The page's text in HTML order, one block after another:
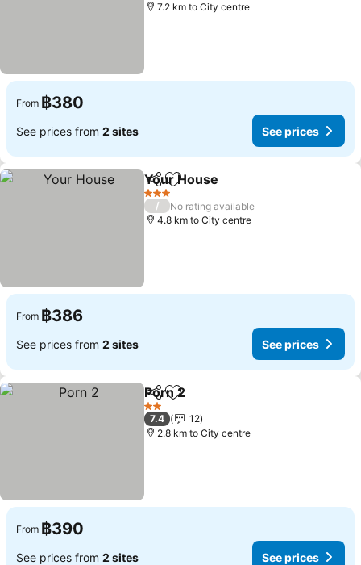
7.2 km to City centre
From ฿380
See prices from 2 sites See prices
ShareAdd to favorites
Your House
3 Stars
/
No rating available
4.8 km to City centre
From ฿386
See prices from 2 sites See prices
ShareAdd to favorites
Porn 2
2 Stars
7.4
12
2.8 km to City centre
From ฿390
See prices from 2 sites See prices